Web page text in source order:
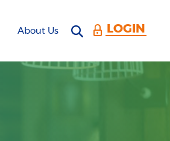
About Us Open search
LOGIN